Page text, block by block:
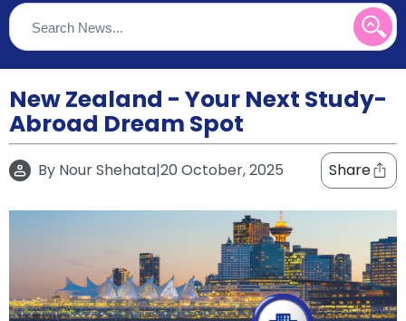
About
Us
Blog
Refer
&
Earn!
Become
a
Partner
Help
and
support
Works
FAQs
New Zealand - Your Next Study-
Abroad Dream Spot
By Nour Shehata|20 October, 2025 Share